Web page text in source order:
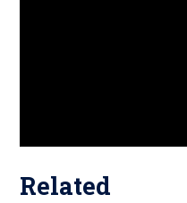
Related